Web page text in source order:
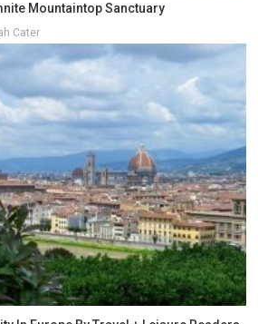
Mountaintop Sanctuary
Cater